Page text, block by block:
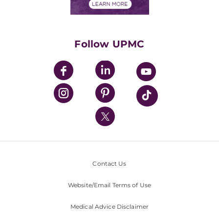
UPMC Enterprises
UPMC Health Plan
UPMC International
Nondiscrimination Policy
Follow UPMC
Contact Us
Website/Email Terms of Use
Medical Advice Disclaimer